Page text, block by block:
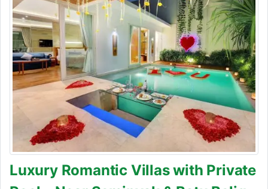
Luxury Romantic Villas with Private